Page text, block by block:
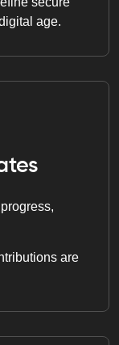
age.
are